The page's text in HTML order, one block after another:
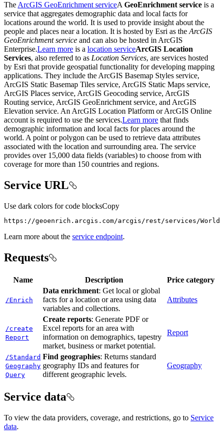
The ArcGIS GeoEnrichment serviceA GeoEnrichment service is a
service that aggregates demographic data and local facts for
locations around the world. It is used to provide insight about the
people and places near a location. It is hosted by Esri as the ArcGIS
GeoEnrichment service and can also be hosted in ArcGIS
Enterprise.Learn more is a location serviceArcGIS Location
Services, also referred to as Location Services, are services hosted
by Esri that provide geospatial functionality for developing mapping
applications. They include the ArcGIS Basemap Styles service,
ArcGIS Static Basemap Tiles service, ArcGIS Static Maps service,
ArcGIS Places service, ArcGIS Geocoding service, ArcGIS
Routing service, ArcGIS GeoEnrichment service, and ArcGIS
Elevation service. An ArcGIS Location Platform or ArcGIS Online
account is required to use the services.Learn more that finds
demographic information and local facts for places around the
world. A point or polygon can be used to retrieve data attributes
associated with the location and surrounding area. The service
provides over 15,000 data fields (variables) to choose from with
coverage for more than 150 countries and regions.
Service URL
Use dark colors for code blocksCopy
https://geoenrich.arcgis.com/arcgis/rest/services/World/
Learn more about the service endpoint.
Requests
Name Description Price category
/Enrich
Data enrichment: Get local or global
facts for a location or area using data
variables and collections.
Attributes
/create
Report
Create reports: Generate PDF or
Excel reports for an area with
information on demographics, tapestry
market, business or market potential.
Report
/Standard
Geography
Query
Find geographies: Returns standard
geography IDs and features for
different geographic levels.
Geography
Service data
To view the data providers, coverage, and restrictions, go to Service
data.